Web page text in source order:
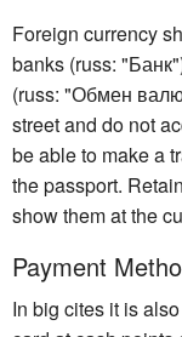
Foreign currency
banks (russ:
(russ: "Обмен
street and do not
be able to make a
the passport.
show them at the
Payment
In big cites it is